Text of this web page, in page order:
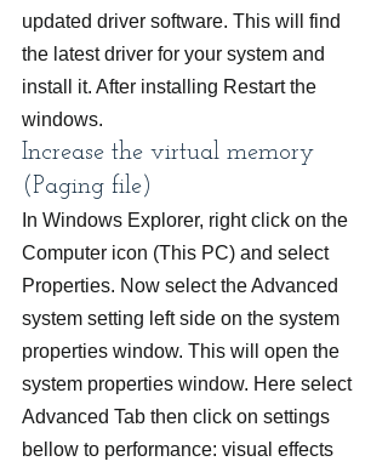
updated driver software. This will find
the latest driver for your system and
install it. After installing Restart the
windows.
Increase the virtual memory
(Paging file)
In Windows Explorer, right click on the
Computer icon (This PC) and select
Properties. Now select the Advanced
system setting left side on the system
properties window. This will open the
system properties window. Here select
Advanced Tab then click on settings
bellow to performance: visual effects